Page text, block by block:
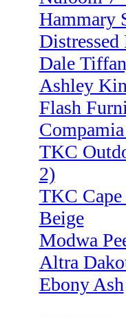
Hammary
Dale
Ashley
Flash
TKC
2)
TKC
Beige
Modwa
Altra
Ebony Ash